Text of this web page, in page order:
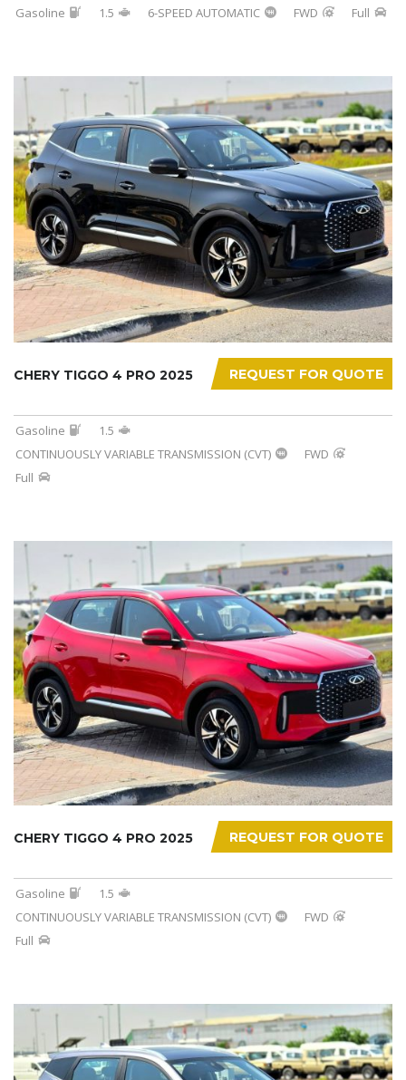
Gasoline 1.5 6-SPEED AUTOMATIC FWD Full
REQUEST FOR QUOTE
CHERY TIGGO 4 PRO 2025
Gasoline
1.5
CONTINUOUSLY VARIABLE TRANSMISSION (CVT)
FWD
Full
REQUEST FOR QUOTE
CHERY TIGGO 4 PRO 2025
Gasoline
1.5
CONTINUOUSLY VARIABLE TRANSMISSION (CVT)
FWD
Full